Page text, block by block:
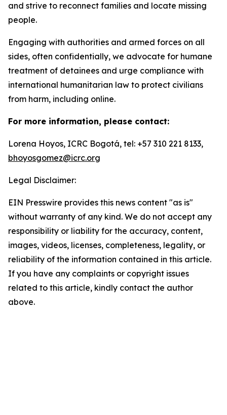
and strive to reconnect families and locate missing
people.
Engaging with authorities and armed forces on all
sides, often confidentially, we advocate for humane
treatment of detainees and urge compliance with
international humanitarian law to protect civilians
from harm, including online.
For more information, please contact:
Lorena Hoyos, ICRC Bogotá, tel: +57 310 221 8133,
bhoyosgomez@icrc.org
Legal Disclaimer:
EIN Presswire provides this news content "as is"
without warranty of any kind. We do not accept any
responsibility or liability for the accuracy, content,
images, videos, licenses, completeness, legality, or
reliability of the information contained in this article.
If you have any complaints or copyright issues
related to this article, kindly contact the author
above.